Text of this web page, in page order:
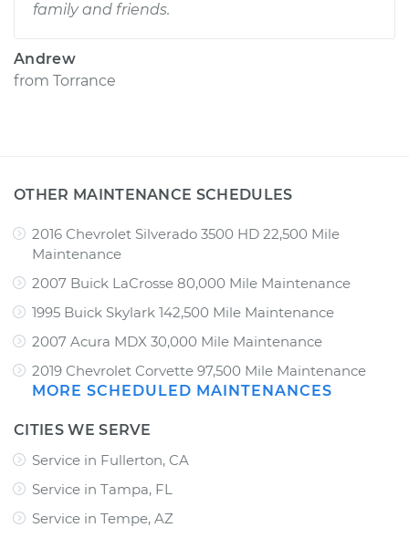
family and friends.
Andrew
from Torrance
OTHER MAINTENANCE SCHEDULES
2016 Chevrolet Silverado 3500 HD 22,500 Mile
Maintenance
2007 Buick LaCrosse 80,000 Mile Maintenance
1995 Buick Skylark 142,500 Mile Maintenance
2007 Acura MDX 30,000 Mile Maintenance
2019 Chevrolet Corvette 97,500 Mile Maintenance
MORE SCHEDULED MAINTENANCES
CITIES WE SERVE
Service in Fullerton, CA
Service in Tampa, FL
Service in Tempe, AZ